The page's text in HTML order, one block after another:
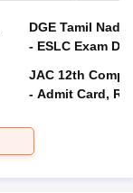
DGE Tamil
- ESLC Exam
JAC 12th
- Admit Card,